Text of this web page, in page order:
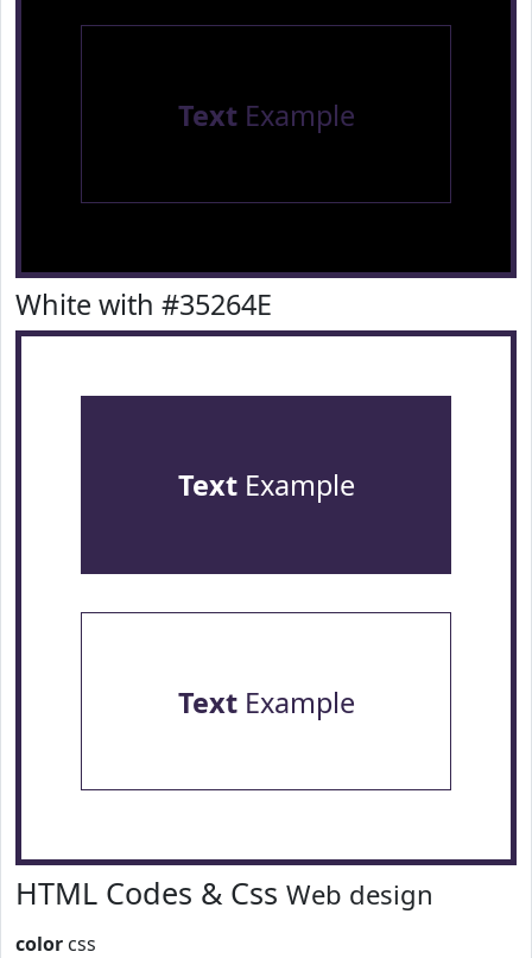
TextExample
White with #35264E
TextExample
TextExample
HTML Codes & Css Web design
color css